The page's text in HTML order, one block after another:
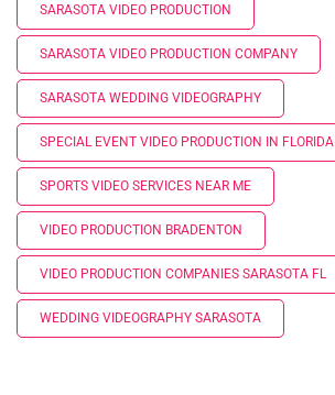
SARASOTA VIDEO PRODUCTION
SARASOTA VIDEO PRODUCTION COMPANY
SARASOTA WEDDING VIDEOGRAPHY
SPECIAL EVENT VIDEO PRODUCTION IN FLORIDA
SPORTS VIDEO SERVICES NEAR ME
VIDEO PRODUCTION BRADENTON
VIDEO PRODUCTION COMPANIES SARASOTA FL
WEDDING VIDEOGRAPHY SARASOTA